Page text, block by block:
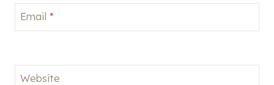
Email *
Website